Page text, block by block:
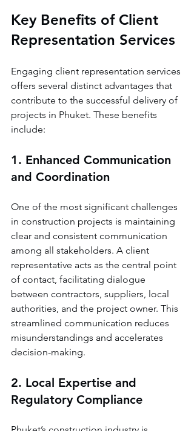
Key Benefits of Client
Representation Services
Engaging client representation services
offers several distinct advantages that
contribute to the successful delivery of
projects in Phuket. These benefits
include:
1. Enhanced Communication
and Coordination
One of the most significant challenges
in construction projects is maintaining
clear and consistent communication
among all stakeholders. A client
representative acts as the central point
of contact, facilitating dialogue
between contractors, suppliers, local
authorities, and the project owner. This
streamlined communication reduces
misunderstandings and accelerates
decision-making.
2. Local Expertise and
Regulatory Compliance